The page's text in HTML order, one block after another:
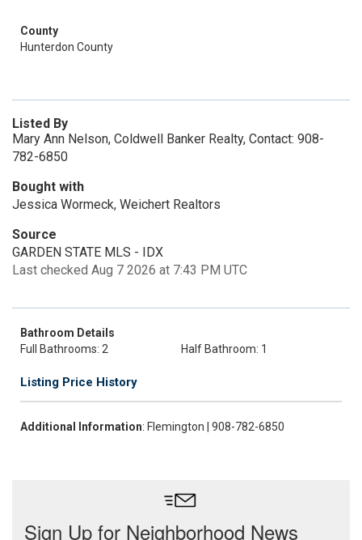
County
Hunterdon County
Listed By
Mary Ann Nelson, Coldwell Banker Realty, Contact: 908-
782-6850
Bought with
Jessica Wormeck, Weichert Realtors
Source
GARDEN STATE MLS - IDX
Last checked Aug 7 2026 at 7:43 PM UTC
Bathroom Details
Full Bathrooms: 2
Half Bathroom: 1
Listing Price History
Additional Information: Flemington | 908-782-6850